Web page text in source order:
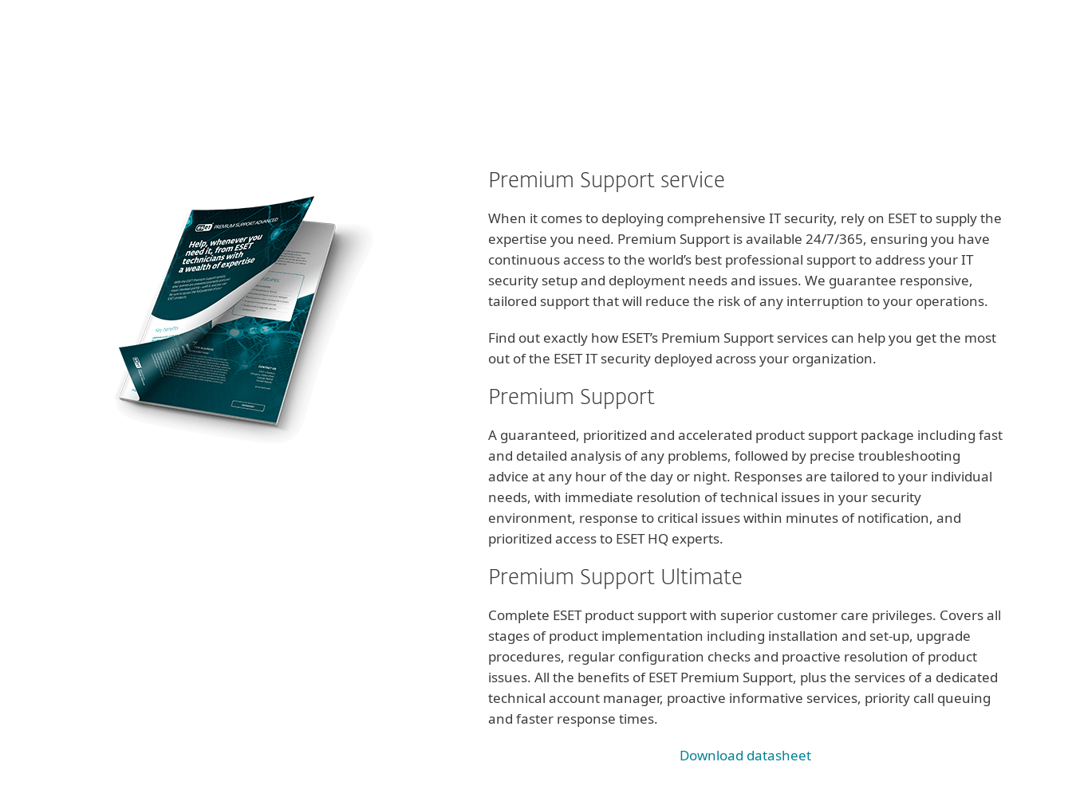
Premium Support service
When it comes to deploying comprehensive IT security, rely on ESET to supply the
expertise you need. Premium Support is available 24/7/365, ensuring you have
continuous access to the world’s best professional support to address your IT
security setup and deployment needs and issues. We guarantee responsive,
tailored support that will reduce the risk of any interruption to your operations.
Find out exactly how ESET’s Premium Support services can help you get the most
out of the ESET IT security deployed across your organization.
Premium Support
A guaranteed, prioritized and accelerated product support package including fast
and detailed analysis of any problems, followed by precise troubleshooting
advice at any hour of the day or night. Responses are tailored to your individual
needs, with immediate resolution of technical issues in your security
environment, response to critical issues within minutes of notification, and
prioritized access to ESET HQ experts.
Premium Support Ultimate
Complete ESET product support with superior customer care privileges. Covers all
stages of product implementation including installation and set-up, upgrade
procedures, regular configuration checks and proactive resolution of product
issues. All the benefits of ESET Premium Support, plus the services of a dedicated
technical account manager, proactive informative services, priority call queuing
and faster response times.
Download datasheet